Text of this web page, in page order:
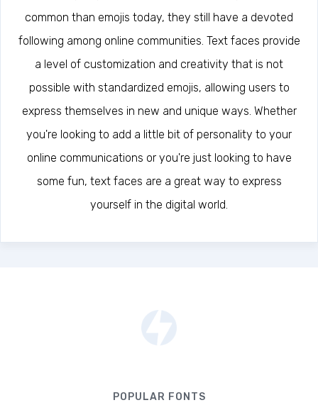
common than emojis today, they still have a devoted
following among online communities. Text faces provide
a level of customization and creativity that is not
possible with standardized emojis, allowing users to
express themselves in new and unique ways. Whether
you're looking to add a little bit of personality to your
online communications or you're just looking to have
some fun, text faces are a great way to express
yourself in the digital world.
POPULAR FONTS